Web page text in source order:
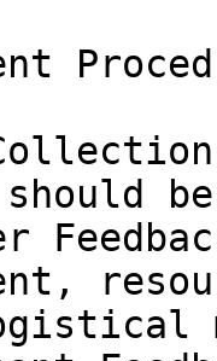
should